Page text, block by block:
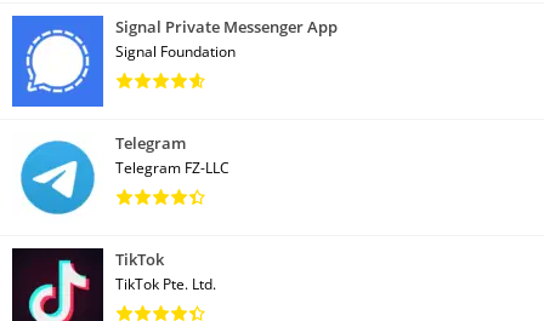
Signal Private Messenger App
Signal Foundation
Telegram
Telegram FZ-LLC
TikTok
TikTok Pte. Ltd.